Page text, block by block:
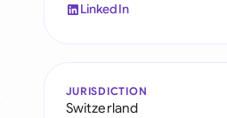
LinkedIn
JURISDICTION
Switzerland